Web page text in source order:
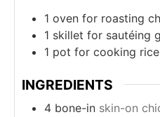
1 oven for roasting
1 skillet for sautéing
1 pot for cooking rice
INGREDIENTS
4 bone-in skin-on